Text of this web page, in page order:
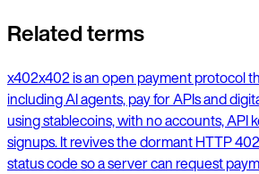
Related terms
x402x402 is an open payment protocol
including AI agents, pay for APIs and
using stablecoins, with no accounts, API
signups. It revives the dormant HTTP
status code so a server can request